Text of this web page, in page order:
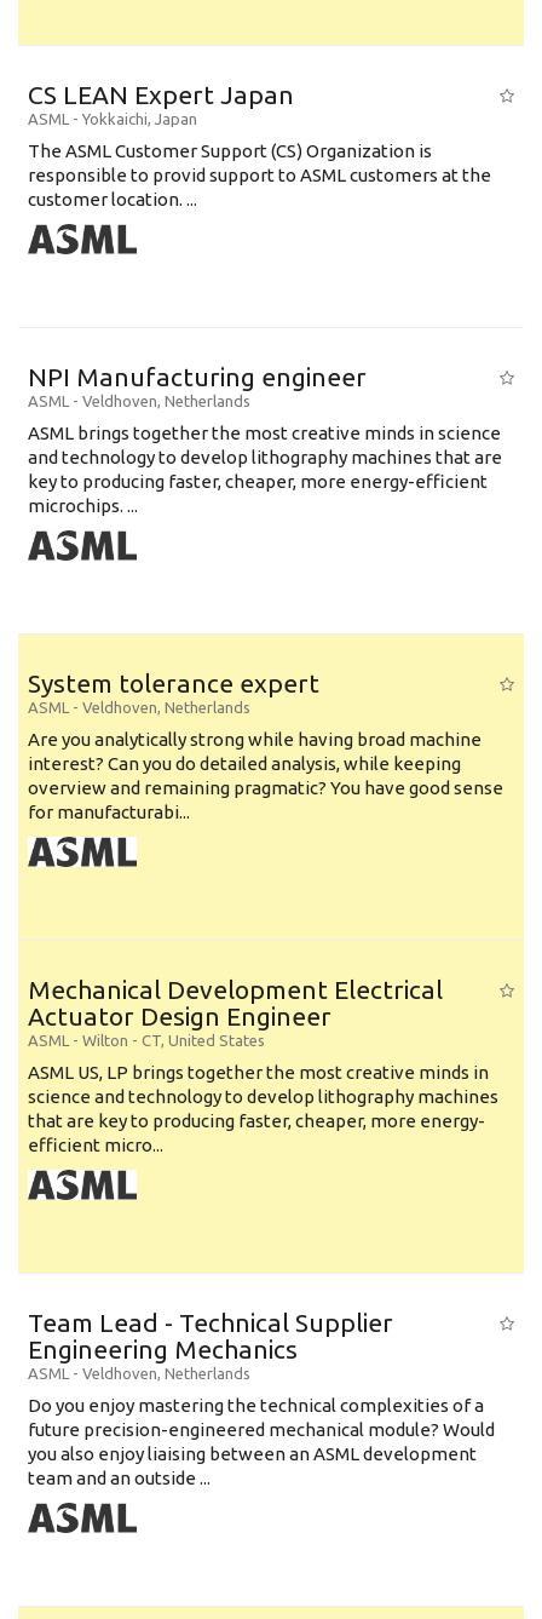
CS LEAN Expert Japan
ASML - Yokkaichi, Japan
The ASML Customer Support (CS) Organization is
responsible to provid support to ASML customers at the
customer location. ...
NPI Manufacturing engineer
ASML - Veldhoven, Netherlands
ASML brings together the most creative minds in science
and technology to develop lithography machines that are
key to producing faster, cheaper, more energy-efficient
microchips. ...
System tolerance expert
ASML - Veldhoven, Netherlands
Are you analytically strong while having broad machine
interest? Can you do detailed analysis, while keeping
overview and remaining pragmatic? You have good sense
for manufacturabi...
Mechanical Development Electrical
Actuator Design Engineer
ASML - Wilton - CT, United States
ASML US, LP brings together the most creative minds in
science and technology to develop lithography machines
that are key to producing faster, cheaper, more energy-
efficient micro...
Team Lead - Technical Supplier
Engineering Mechanics
ASML - Veldhoven, Netherlands
Do you enjoy mastering the technical complexities of a
future precision-engineered mechanical module? Would
you also enjoy liaising between an ASML development
team and an outside ...